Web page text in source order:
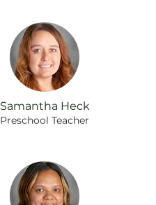
Samantha Heck
Preschool Teacher